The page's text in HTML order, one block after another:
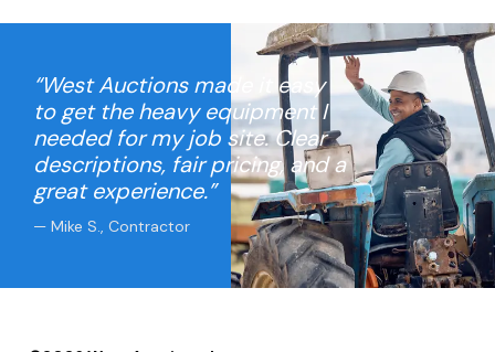
“West Auctions made it easy
to get the heavy equipment I
needed for my job site. Clear
descriptions, fair pricing, and a
great experience.”
— Mike S., Contractor